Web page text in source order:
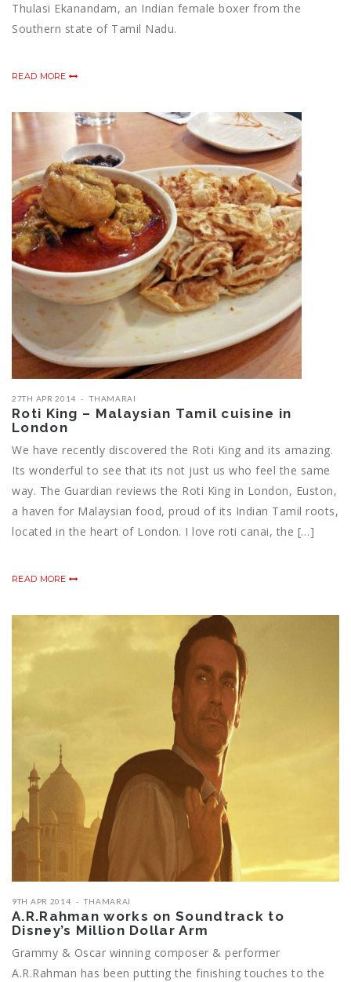
Thulasi Ekanandam, an Indian female boxer from the
Southern state of Tamil Nadu.
READ MORE
27TH APR 2014 THAMARAI
Roti King – Malaysian Tamil cuisine in
London
We have recently discovered the Roti King and its amazing.
Its wonderful to see that its not just us who feel the same
way. The Guardian reviews the Roti King in London, Euston,
a haven for Malaysian food, proud of its Indian Tamil roots,
located in the heart of London. I love roti canai, the […]
READ MORE
9TH APR 2014 THAMARAI
A.R.Rahman works on Soundtrack to
Disney’s Million Dollar Arm
Grammy & Oscar winning composer & performer
A.R.Rahman has been putting the finishing touches to the